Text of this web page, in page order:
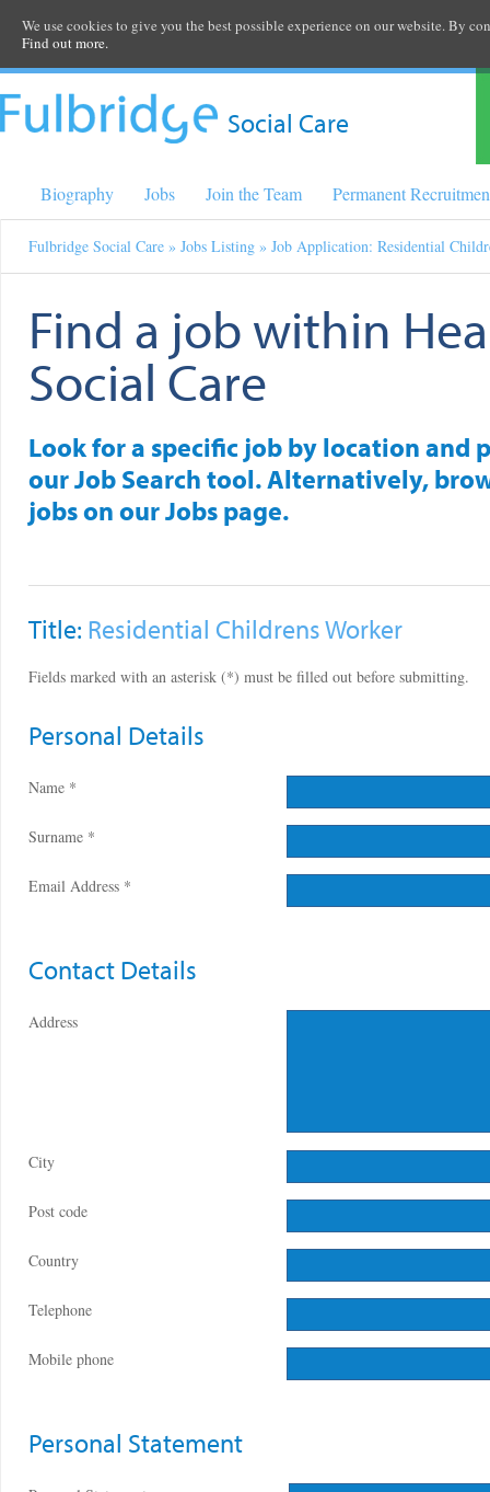
Social Care
Biography Jobs Join the Team Permanent
Fulbridge Social Care » Jobs Listing » Job Application: Residential
Find a job within
Social Care
Look for a specific job by location and
our Job Search tool. Alternatively,
jobs on our Jobs page.
Title: Residential Childrens Worker
Fields marked with an asterisk (*) must be filled out before submitting.
Personal Details
Name *
Surname *
Email Address *
Contact Details
Address
City
Post code
Country
Telephone
Mobile phone
Personal Statement
We use cookies to give you the best possible experience on our website. By
Find out more.